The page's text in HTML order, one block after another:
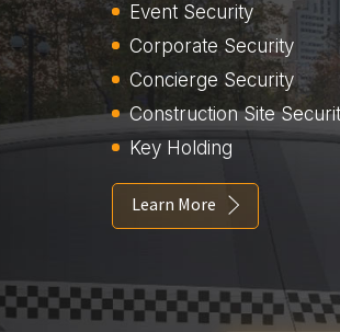
Event Security
Corporate Security
Concierge Security
Construction Site
Key Holding
Learn More